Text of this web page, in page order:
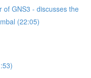
of GNS3 - discusses the
(22:05)